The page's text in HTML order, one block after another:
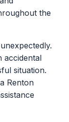
the
accidental
situation.
Renton